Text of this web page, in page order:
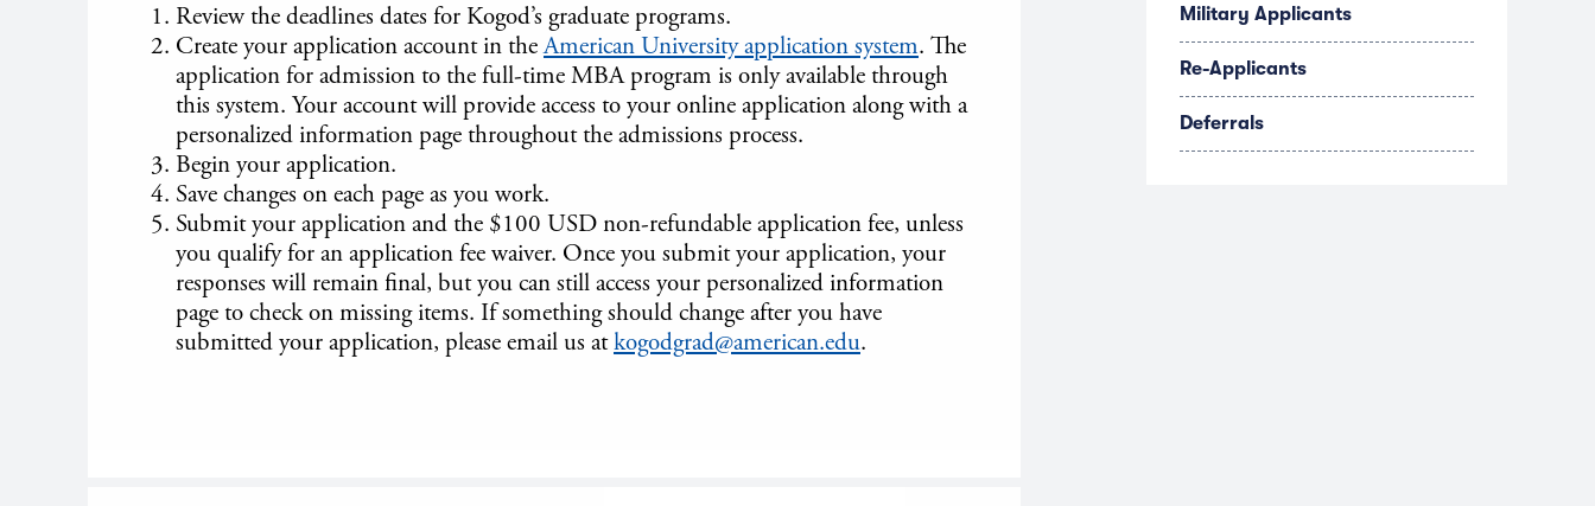
Review the deadlines dates for Kogod’s graduate programs.
Create your application account in theAmerican University application system. The
application for admission to the full-time MBA program is only available through
this system. Your account will provide access to your online application along with a
personalized information page throughout the admissions process.
Begin your application.
Save changes on each page as you work.
Submit your application and the $100 USD non-refundable application fee, unless
you qualify for an application fee waiver. Once you submit your application, your
responses will remain final, but you can still access your personalized information
page to check on missing items. If something should change after you have
submitted your application, please email us atkogodgrad@american.edu.
Military Applicants
Re-Applicants
Deferrals